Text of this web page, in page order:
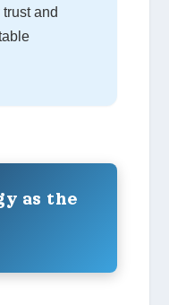
trust and
as the